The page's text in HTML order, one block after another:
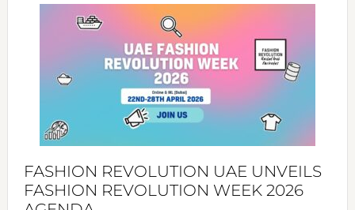
WITH
MYRIAMK
FASHION REVOLUTION UAE UNVEILS
FASHION REVOLUTION WEEK 2026